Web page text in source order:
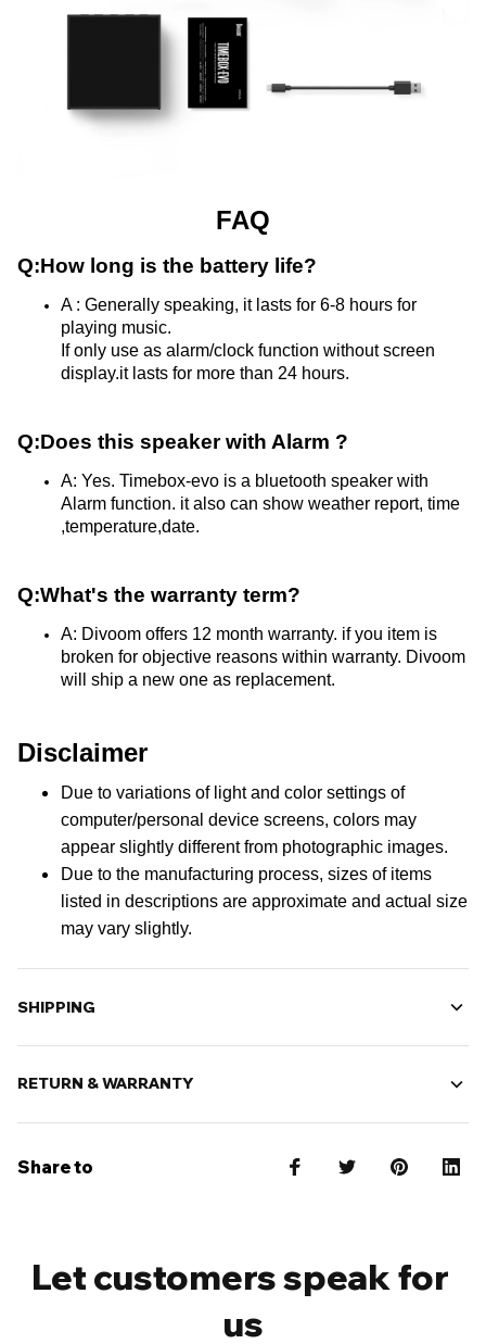
FAQ
Q:How long is the battery life?
A : Generally speaking, it lasts for 6-8 hours for
playing music.
If only use as alarm/clock function without screen
display.it lasts for more than 24 hours.
Q:Does this speaker with Alarm ?
A: Yes. Timebox-evo is a bluetooth speaker with
Alarm function. it also can show weather report, time
,temperature,date.
Q:What's the warranty term?
A: Divoom offers 12 month warranty. if you item is
broken for objective reasons within warranty. Divoom
will ship a new one as replacement.
Disclaimer
Due to variations of light and color settings of
computer/personal device screens, colors may
appear slightly different from photographic images.
Due to the manufacturing process, sizes of items
listed in descriptions are approximate and actual size
may vary slightly.
SHIPPING
RETURN & WARRANTY
Share to
Let customers speak for
us